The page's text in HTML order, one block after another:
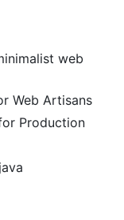
web
Web Artisans
Production